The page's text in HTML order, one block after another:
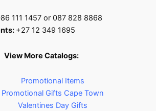
111 1457 or 087 828 8868
+27 12 349 1695
View More Catalogs:
Promotional Items
Promotional Gifts Cape Town
Valentines Day Gifts